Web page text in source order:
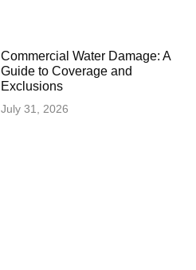
Commercial Water Damage: A
Guide to Coverage and
Exclusions
July 31, 2026